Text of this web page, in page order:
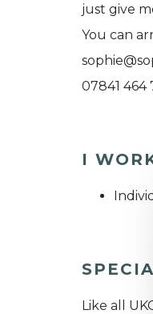
just give
You can
07841 464
I
Like all